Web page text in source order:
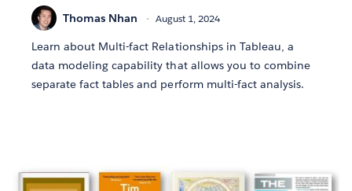
Thomas Nhan August 1, 2024
Learn about Multi-fact Relationships in Tableau, a
data modeling capability that allows you to combine
separate fact tables and perform multi-fact analysis.